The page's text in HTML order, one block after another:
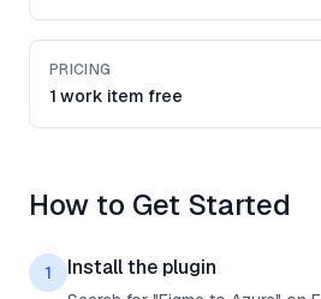
PRICING
1 work item free
How to Get Started
1 Install the plugin